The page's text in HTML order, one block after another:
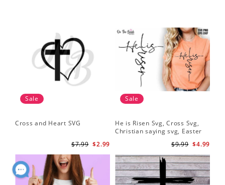
Sale
Cross and Heart SVG
$2.99
$7.99
Sale
He is Risen Svg, Cross Svg,
Christian saying svg, Easter
$4.99
$9.99